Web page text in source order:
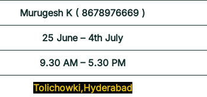
Murugesh K ( 8678976669 )
25 June – 4th July
9.30 AM – 5.30 PM
Tolichowki,Hyderabad